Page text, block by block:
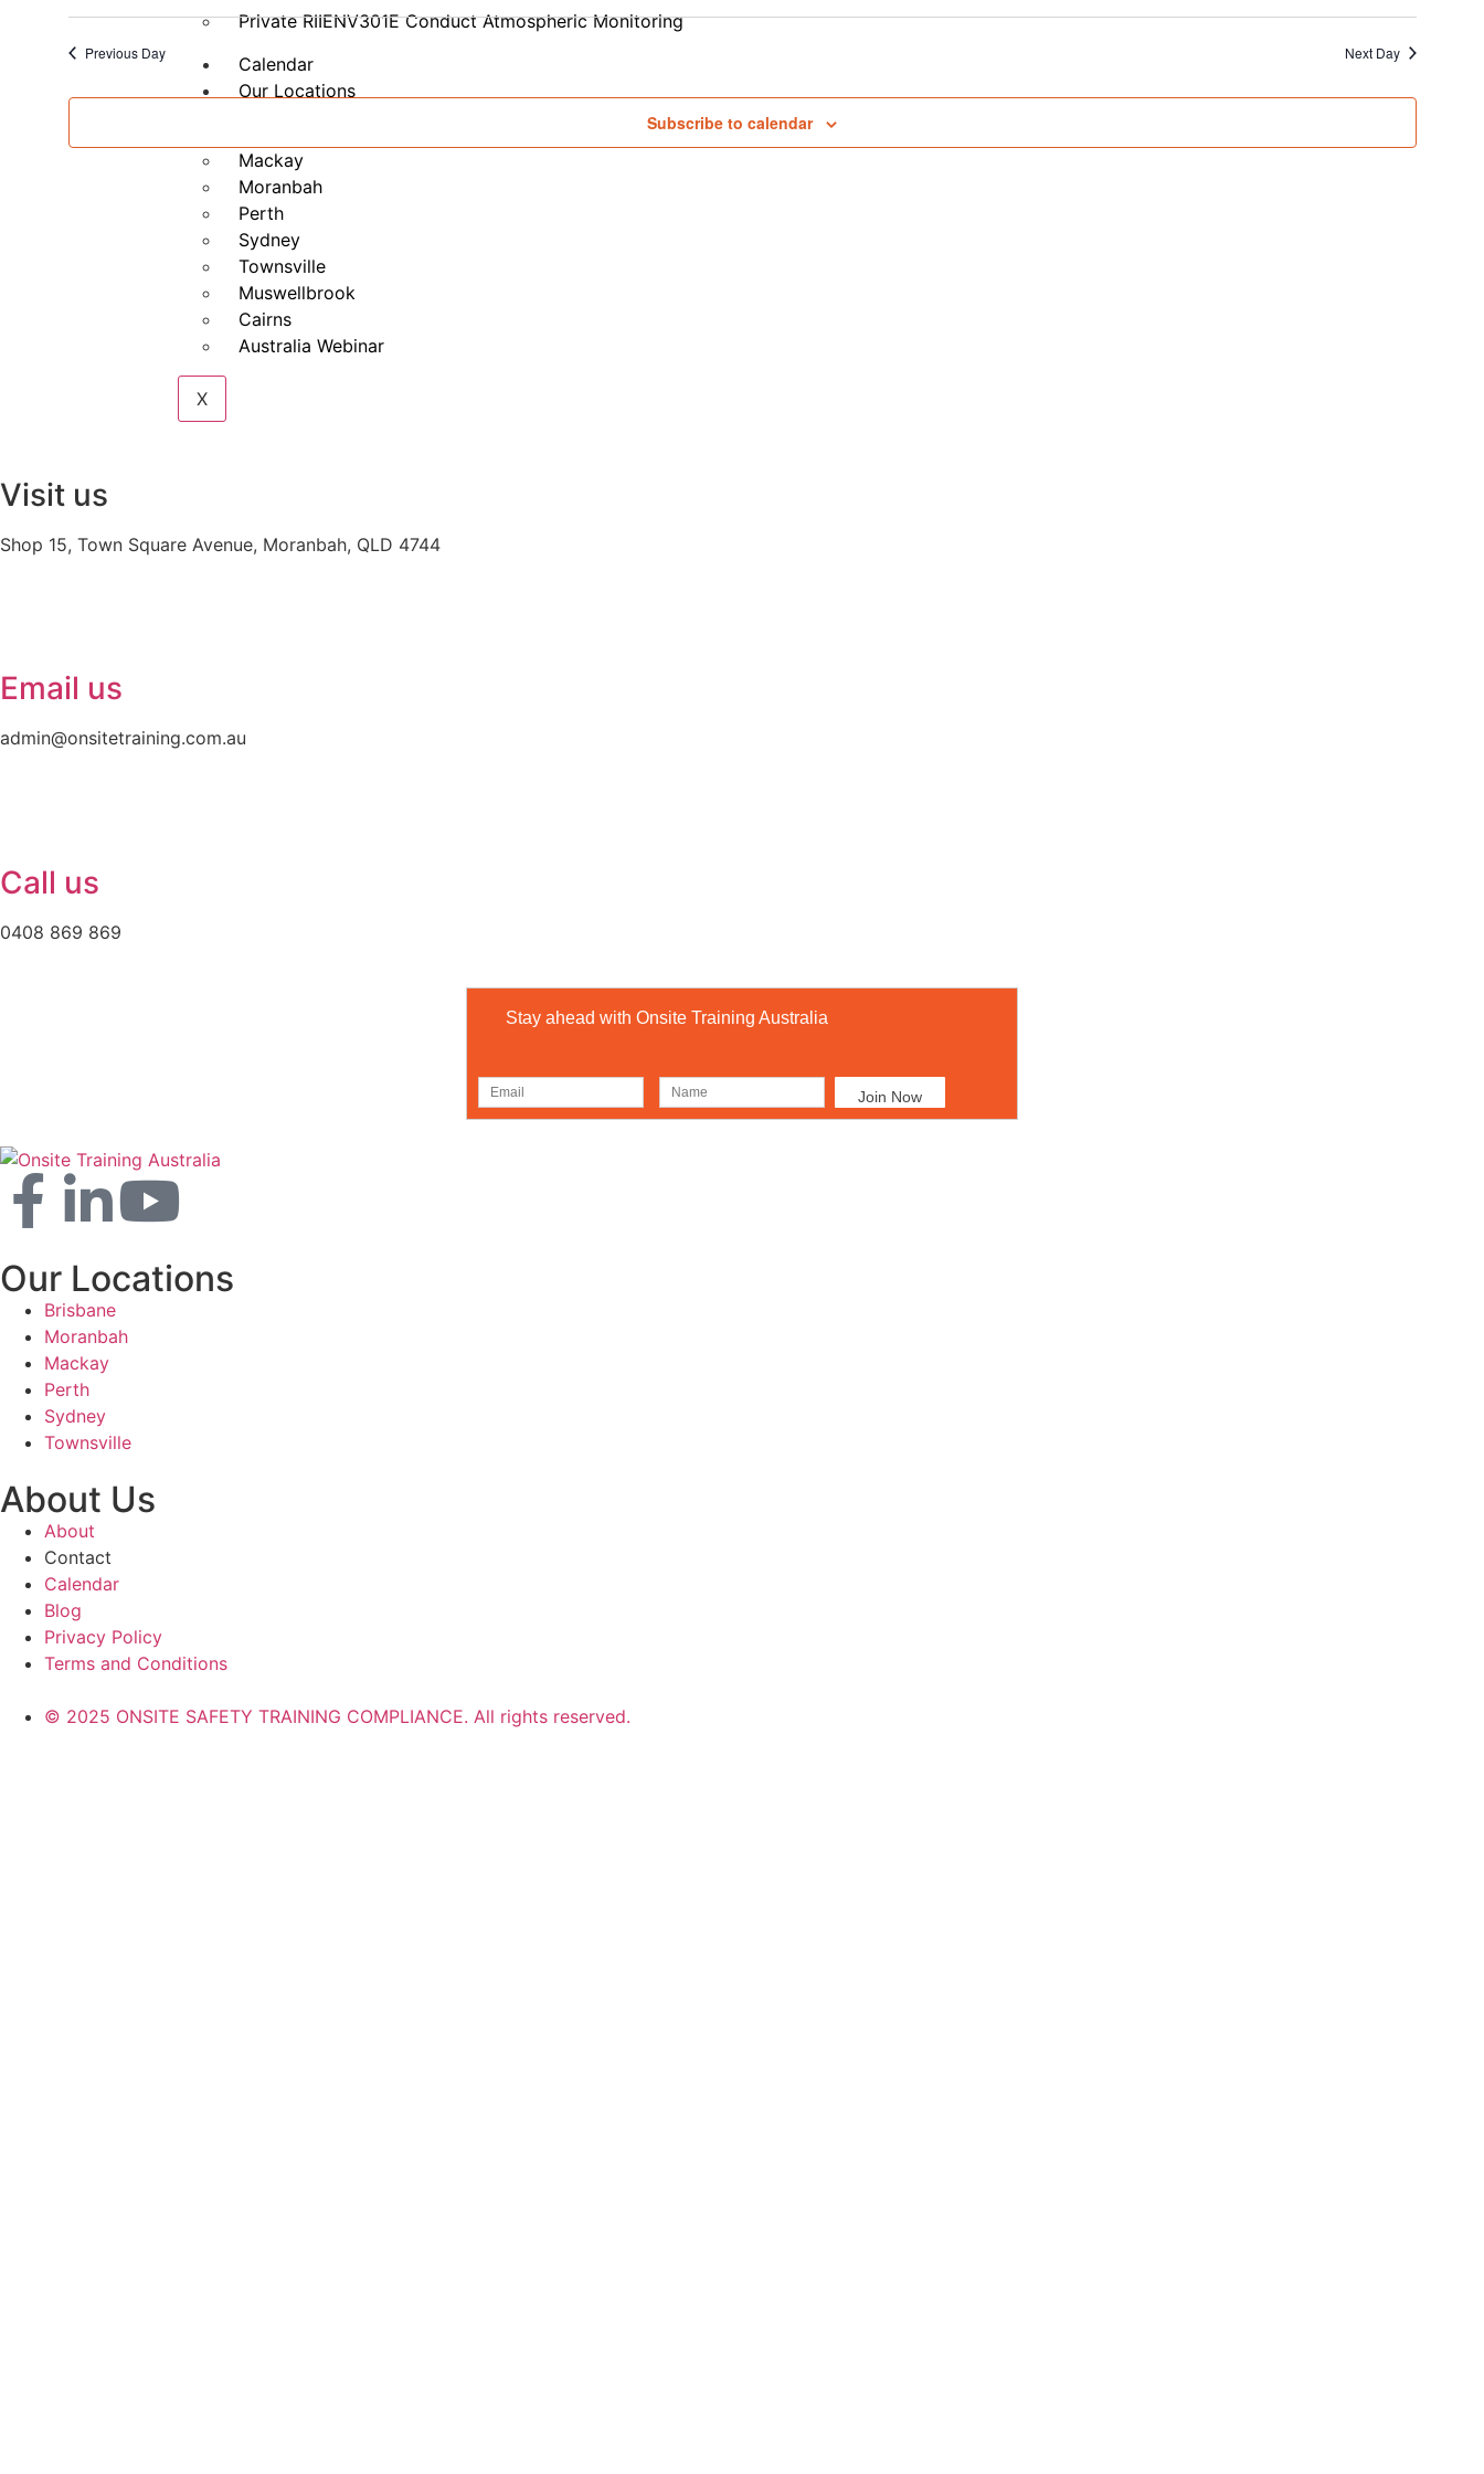
Private RIIENV301E Conduct Atmospheric Monitoring
Calendar
Our Locations
Mackay
Moranbah
Perth
Sydney
Townsville
Muswellbrook
Cairns
Australia Webinar
X
Part
Previous Day Next Day
Subscribe to calendar
Visit us
Shop 15, Town Square Avenue, Moranbah, QLD 4744
Email us
admin@onsitetraining.com.au
Call us
0408 869 869
Stay ahead with Onsite Training Australia
Our Locations
Brisbane
Moranbah
Mackay
Perth
Sydney
Townsville
About Us
About
Contact
Calendar
Blog
Privacy Policy
Terms and Conditions
© 2025 ONSITE SAFETY TRAINING COMPLIANCE. All rights reserved.